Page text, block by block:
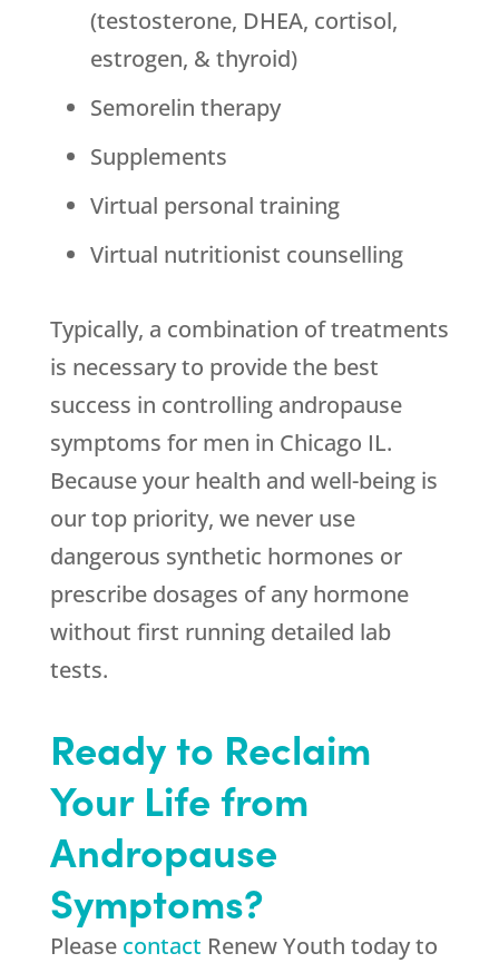
(testosterone, DHEA, cortisol,
estrogen, & thyroid)
Semorelin therapy
Supplements
Virtual personal training
Virtual nutritionist counselling
Typically, a combination of treatments
is necessary to provide the best
success in controlling andropause
symptoms for men in Chicago IL.
Because your health and well-being is
our top priority, we never use
dangerous synthetic hormones or
prescribe dosages of any hormone
without first running detailed lab
tests.
Ready to Reclaim
Your Life from
Andropause
Symptoms?
Please contact Renew Youth today to